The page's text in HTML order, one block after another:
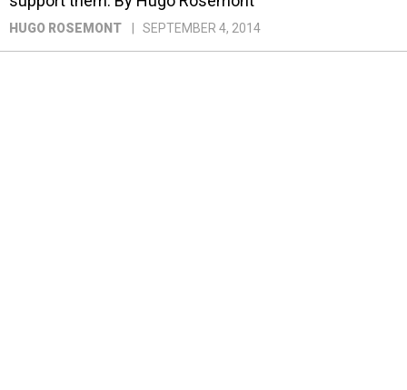
HUGO ROSEMONT SEPTEMBER 4, 2014